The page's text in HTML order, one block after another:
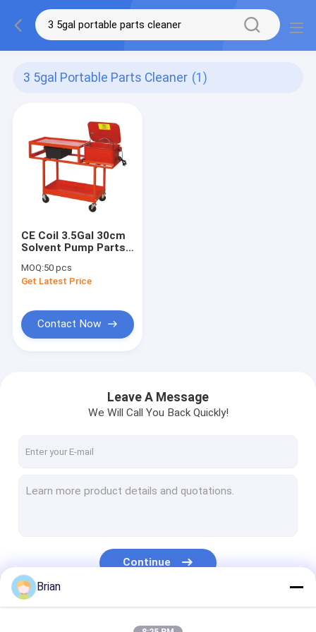
3 5gal Portable Parts Cleaner (1)
CE Coil 3.5Gal 30cm
Solvent Pump Parts
MOQ:50 pcs
Get Latest Price
Contact Now
Leave A Message
We Will Call You Back Quickly!
Continue
Brian